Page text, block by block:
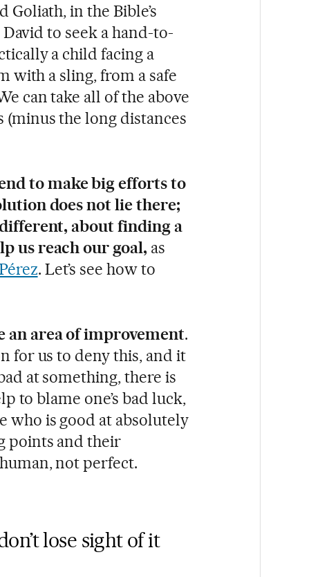
in the Bible’s
to seek a hand-to-
a child facing a
with a sling, from a safe
can take all of the above
the long distances
to make big efforts to
does not lie there;
about finding a
us reach our goal, as
. Let’s see how to
an area of improvement.
for us to deny this, and it
at something, there is
to blame one’s bad luck,
who is good at absolutely
points and their
not perfect.
lose sight of it